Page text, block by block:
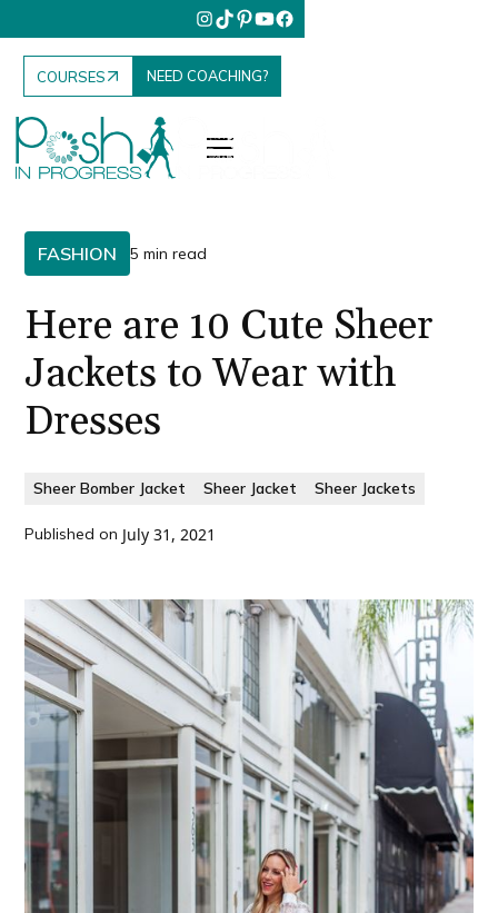
COURSES NEED COACHING?
FASHION 5 min read
Here are 10 Cute Sheer
Jackets to Wear with
Dresses
Sheer Bomber Jacket Sheer Jacket Sheer Jackets
Published on July 31, 2021